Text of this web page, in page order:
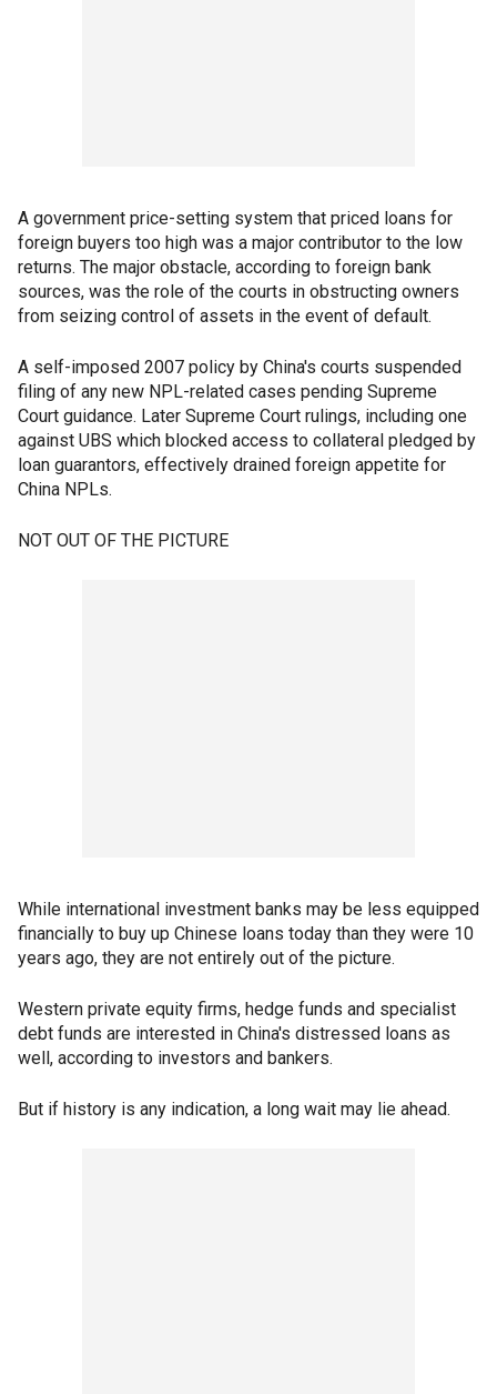
A government price-setting system that priced loans for
foreign buyers too high was a major contributor to the low
returns. The major obstacle, according to foreign bank
sources, was the role of the courts in obstructing owners
from seizing control of assets in the event of default.
A self-imposed 2007 policy by China's courts suspended
filing of any new NPL-related cases pending Supreme
Court guidance. Later Supreme Court rulings, including one
against UBS which blocked access to collateral pledged by
loan guarantors, effectively drained foreign appetite for
China NPLs.
NOT OUT OF THE PICTURE
While international investment banks may be less equipped
financially to buy up Chinese loans today than they were 10
years ago, they are not entirely out of the picture.
Western private equity firms, hedge funds and specialist
debt funds are interested in China's distressed loans as
well, according to investors and bankers.
But if history is any indication, a long wait may lie ahead.